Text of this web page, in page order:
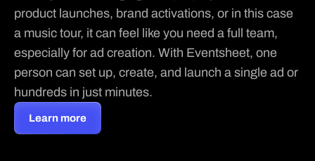
product launches, brand activations, or in this case
a music tour, it can feel like you need a full team,
especially for ad creation. With Eventsheet, one
person can set up, create, and launch a single ad or
hundreds in just minutes.
Learn more